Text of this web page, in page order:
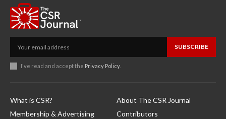
SUBSCRIBE
I've read and accept the Privacy Policy.
What is CSR?
Membership & Advertising
About The CSR Journal
Contributors